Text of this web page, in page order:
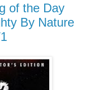
of the Day
By Nature